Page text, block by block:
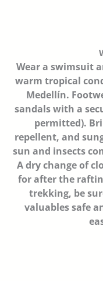
Wear a swimsuit
warm tropical
Medellín.
sandals with a
permitted).
repellent, and
sun and insects
A dry change of
for after the
trekking, be
valuables safe